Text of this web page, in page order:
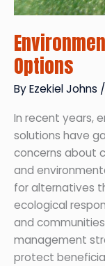
Options
ByEzekiel Johns /
In recent years,
solutions have
concerns about
and
for alternatives
ecological
and
management
protect